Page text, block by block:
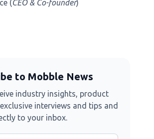
(CEO & Co-founder)
to Mobble News
industry insights, product
interviews and tips and
to your inbox.